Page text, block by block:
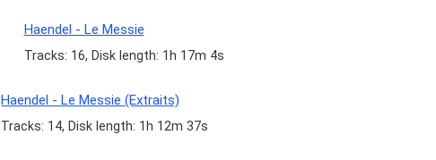
Haendel - Le Messie
Tracks: 16, Disk length: 1h 17m 4s
Haendel - Le Messie (Extraits)
Tracks: 14, Disk length: 1h 12m 37s